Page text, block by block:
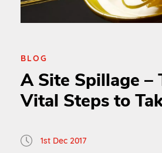
BLOG
A Site Spillage –
Vital Steps to
1st Dec 2017